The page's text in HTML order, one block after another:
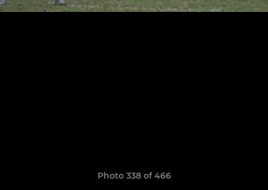
Photo 338 of 466